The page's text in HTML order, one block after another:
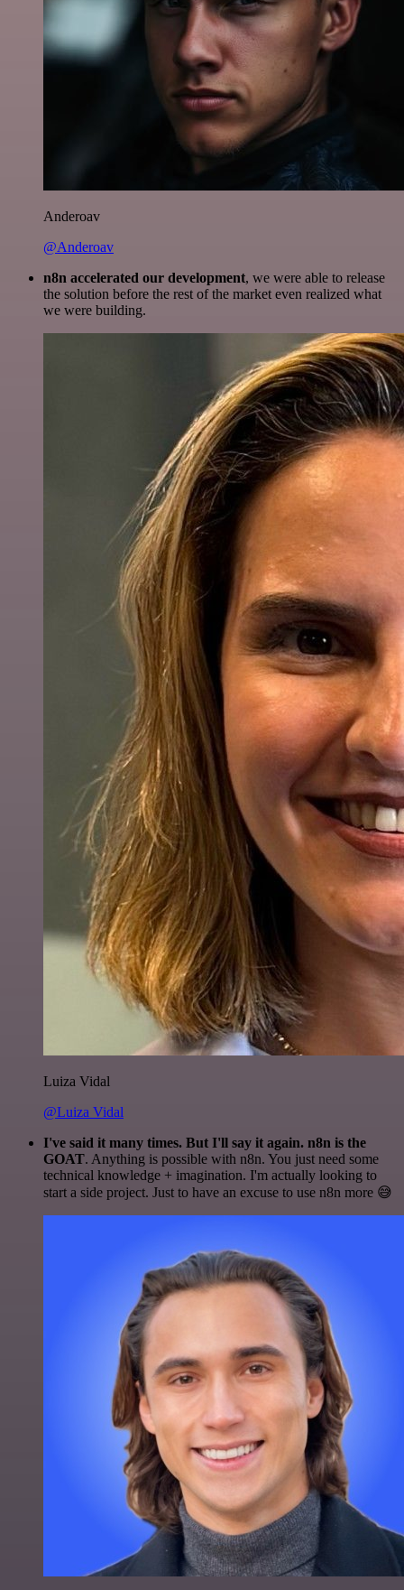
Anderoav
@Anderoav
n8n accelerated our development, we were able to release
the solution before the rest of the market even realized what
we were building.
Luiza Vidal
@Luiza Vidal
I've said it many times. But I'll say it again. n8n is the
GOAT. Anything is possible with n8n. You just need some
technical knowledge + imagination. I'm actually looking to
start a side project. Just to have an excuse to use n8n more 😅